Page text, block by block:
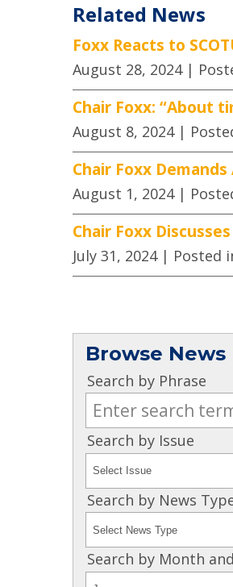
Related News
Foxx Reacts to
August 28, 2024 |
Chair Foxx: “About
August 8, 2024 |
Chair Foxx
August 1, 2024 |
Chair Foxx
July 31, 2024 | Posted
Browse News
Search by Phrase
Search by Issue
Search by News
Search by Month